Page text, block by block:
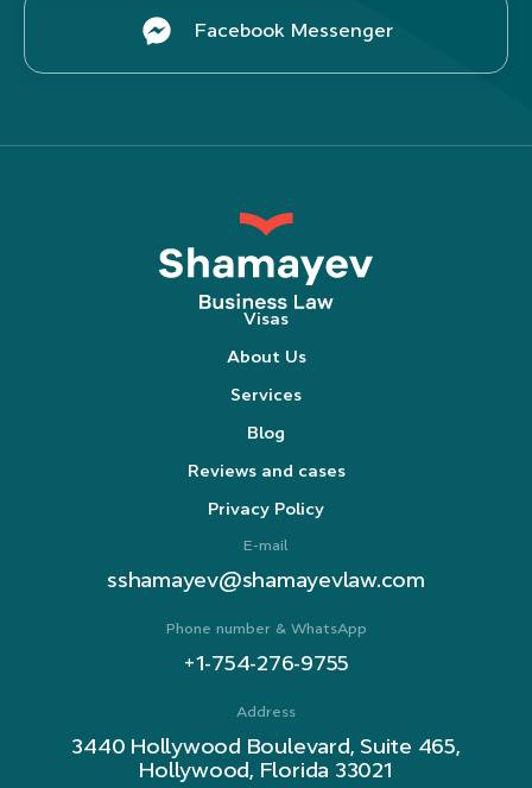
Facebook Messenger
Visas
About Us
Services
Blog
Reviews and cases
Privacy Policy
E-mail
sshamayev@shamayevlaw.com
Phone number & WhatsApp
+1-754-276-9755
Address
3440 Hollywood Boulevard, Suite 465,
Hollywood, Florida 33021